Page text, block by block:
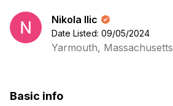
Nikola Ilic
Date Listed: 09/05/2024
Yarmouth, Massachusetts
Basic info